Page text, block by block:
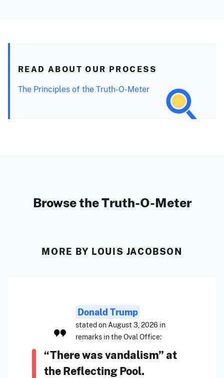
READ ABOUT OUR PROCESS
The Principles of the Truth-O-Meter
Browse the Truth-O-Meter
MORE BY LOUIS JACOBSON
Donald Trump
stated on August 3, 2026 in
remarks in the Oval Office:
“There was vandalism” at
the Reflecting Pool.